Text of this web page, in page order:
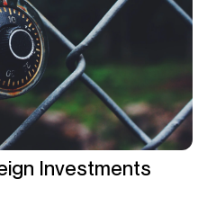
Investments